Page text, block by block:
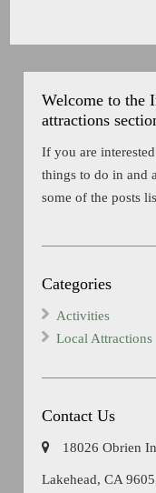
Welcome to the
attractions
If you are
things to do in and
some of the posts
Categories
Activities
Local Attractions
Contact Us
18026 Obrien
Lakehead, CA